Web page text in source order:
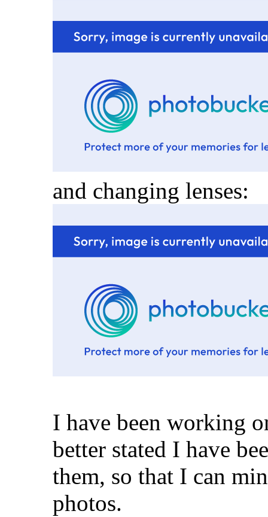
and changing lenses:
I have been working
better stated I have
them, so that I can
photos.